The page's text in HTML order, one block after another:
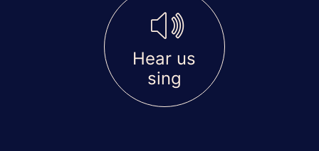
Hear us
sing